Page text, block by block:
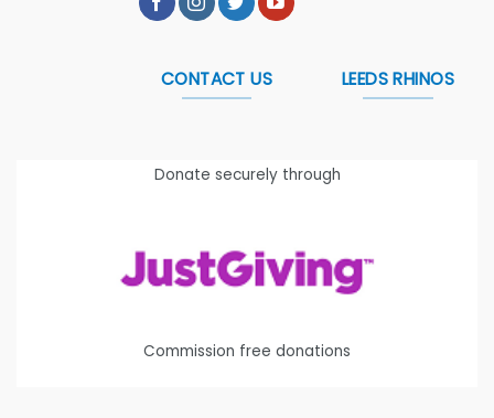
CONTACT US LEEDS RHINOS
Donate securely through
Commission free donations